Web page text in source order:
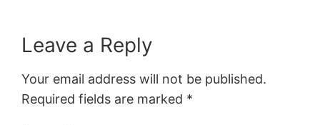
Leave a Reply
Your email address will not be published.
Required fields are marked *